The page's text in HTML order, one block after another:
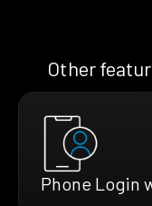
Other
Phone Login